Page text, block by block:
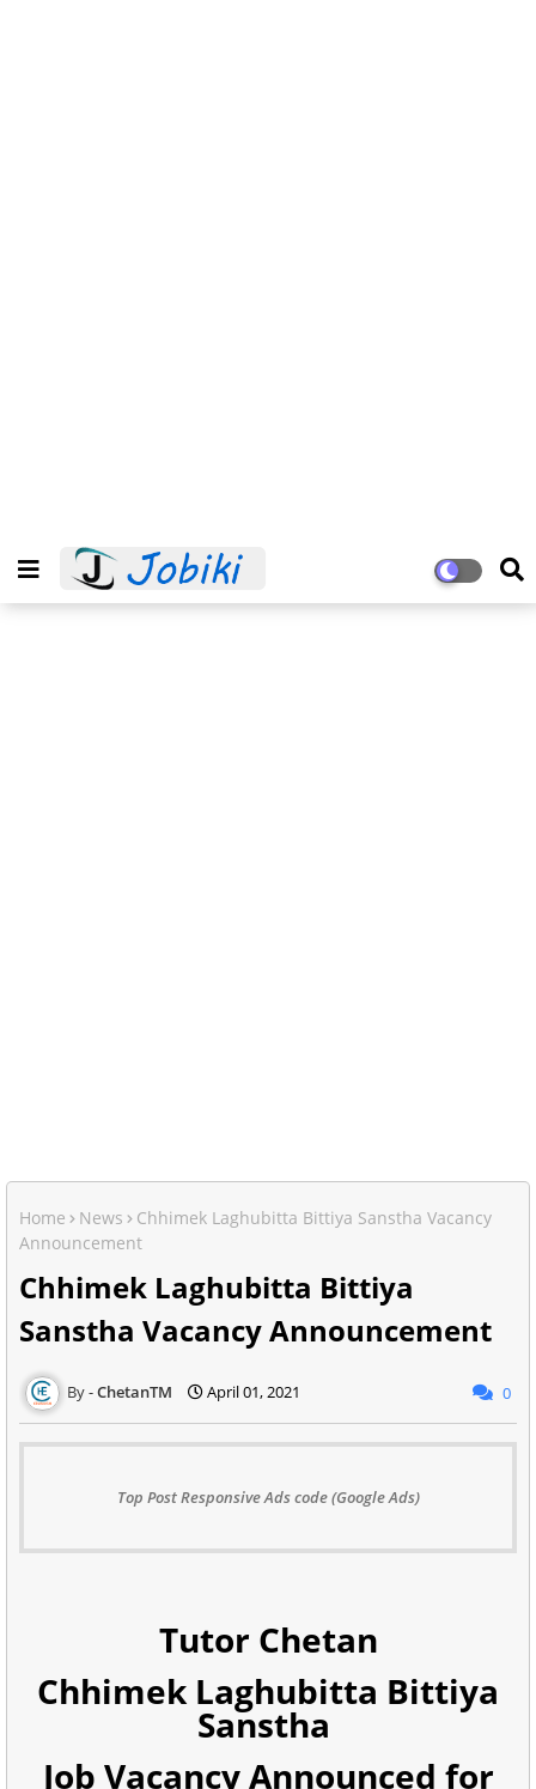
Home News
Chhimek Laghubitta Bittiya Sanstha Vacancy
Announcement
Chhimek Laghubitta Bittiya
Sanstha Vacancy Announcement
ChetanTM April 01, 2021 0
Top Post Responsive Ads code (Google Ads)
Tutor Chetan
Chhimek Laghubitta Bittiya
Sanstha
Job Vacancy Announced for